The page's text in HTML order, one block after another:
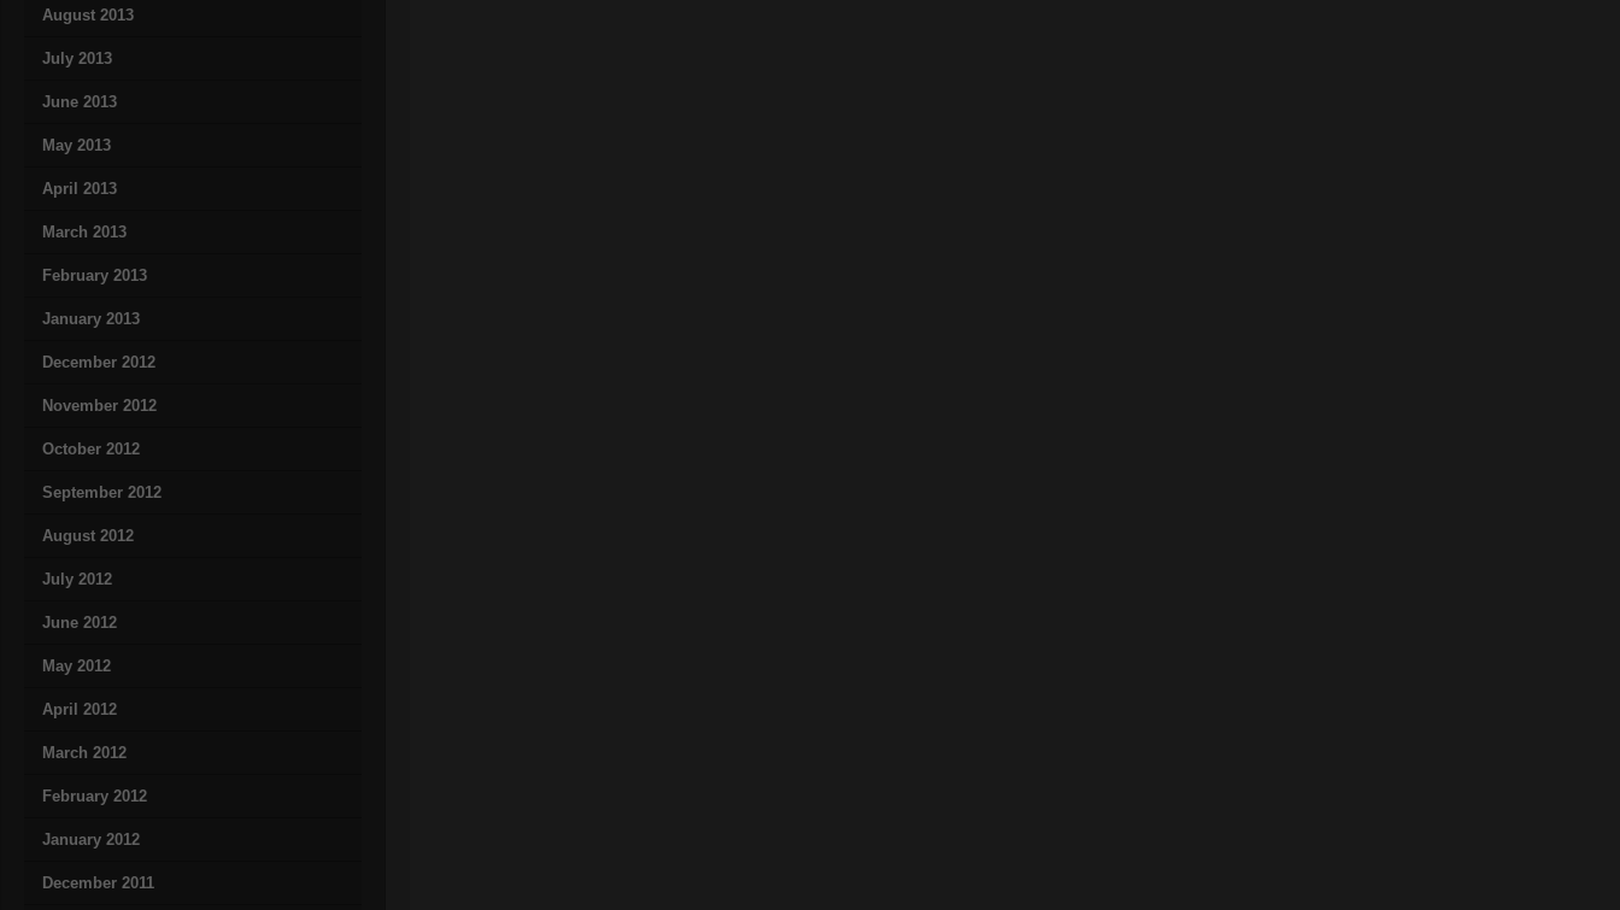
August 2013
July 2013
June 2013
May 2013
April 2013
March 2013
February 2013
January 2013
December 2012
November 2012
October 2012
September 2012
August 2012
July 2012
June 2012
May 2012
April 2012
March 2012
February 2012
January 2012
December 2011